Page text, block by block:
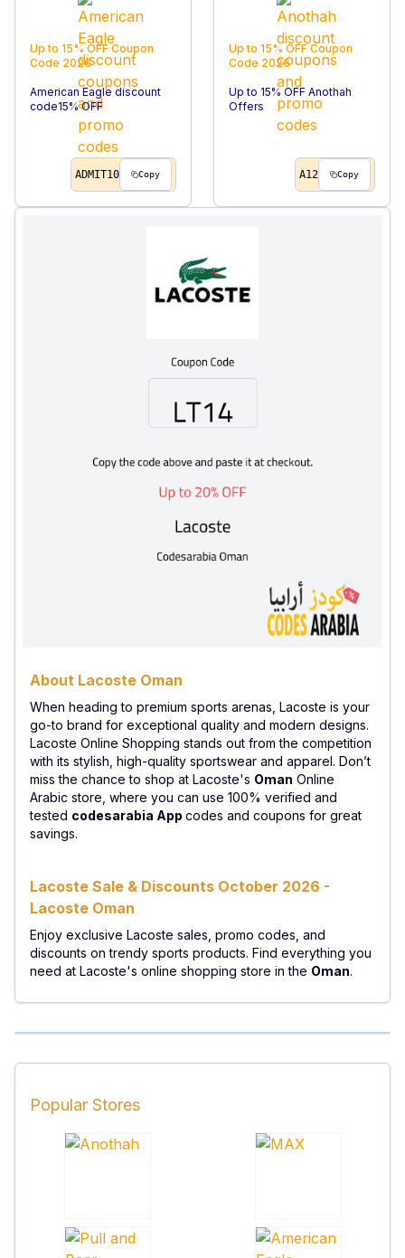
Up to 15% OFF Coupon
Code 2026
American Eagle discount
code15% OFF
ADMIT10 Copy
Up to 15% OFF Coupon
Code 2026
Up to 15% OFF Anothah
Offers
A12 Copy
About Lacoste Oman
When heading to premium sports arenas, Lacoste is your
go-to brand for exceptional quality and modern designs.
Lacoste Online Shopping stands out from the competition
with its stylish, high-quality sportswear and apparel. Don’t
miss the chance to shop at Lacoste's Oman Online
Arabic store, where you can use 100% verified and
tested codesarabia App codes and coupons for great
savings.
Lacoste Sale & Discounts October 2026 -
Lacoste Oman
Enjoy exclusive Lacoste sales, promo codes, and
discounts on trendy sports products. Find everything you
need at Lacoste's online shopping store in the Oman.
Popular Stores